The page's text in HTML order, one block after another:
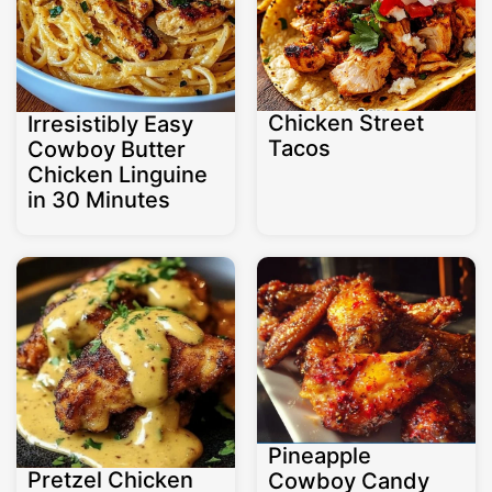
Irresistibly Easy
Cowboy Butter
Chicken Linguine
in 30 Minutes
Chicken Street
Tacos
Pretzel Chicken
Pineapple
Cowboy Candy